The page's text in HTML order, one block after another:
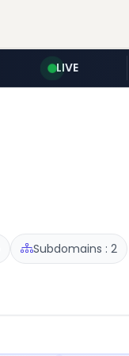
LIVE
Subdomains : 2